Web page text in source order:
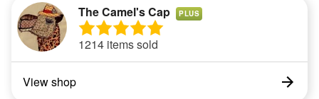
The Camel's Cap PLUS
1214 items sold
View shop